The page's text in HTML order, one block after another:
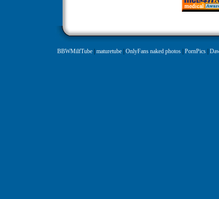
BBWMilfTube| maturetube| OnlyFans naked photos| PornPics|